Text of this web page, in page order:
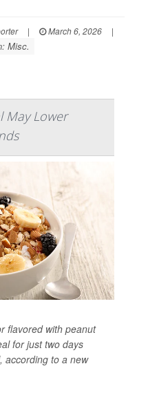
| March 6, 2026
|
Misc.
May Lower
flavored with peanut
for just two days
according to a new